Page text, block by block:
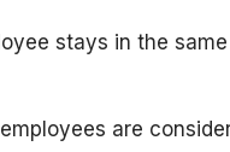
stays in the
are